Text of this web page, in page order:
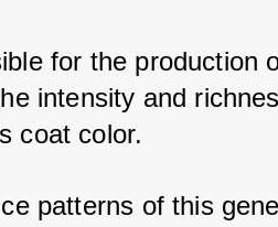
for the production
intensity and
coat color.
patterns of this